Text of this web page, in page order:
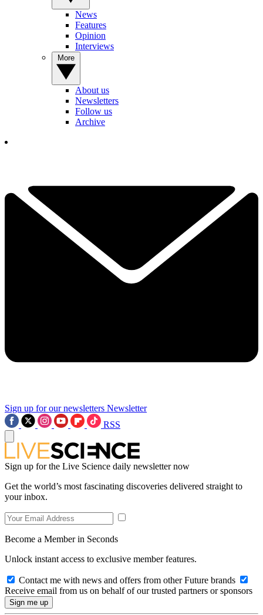
News
Features
Opinion
Interviews
About us
Newsletters
Follow us
Archive
Sign up for our newsletters Newsletter
RSS
Sign up for the Live Science daily newsletter now
Get the world’s most fascinating discoveries delivered straight to
your inbox.
Become a Member in Seconds
Unlock instant access to exclusive member features.
Contact me with news and offers from other Future brands
Receive email from us on behalf of our trusted partners or sponsors